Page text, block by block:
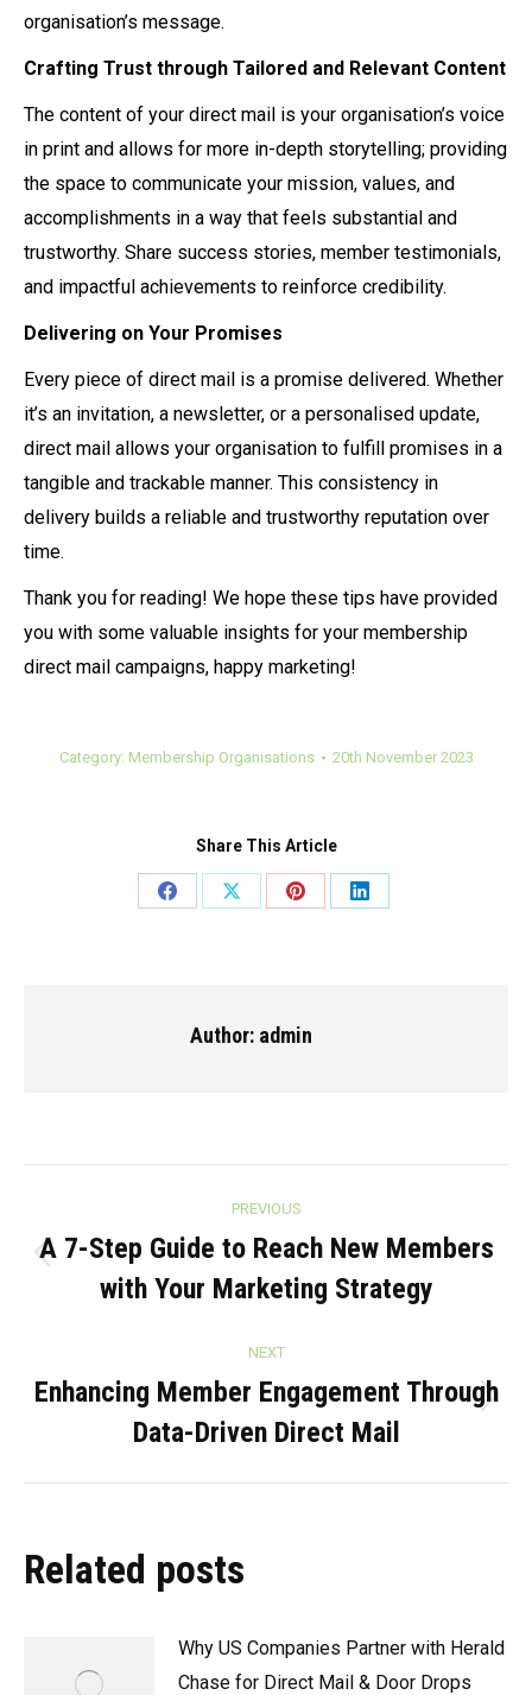
organisation’s message.
Crafting Trust through Tailored and Relevant Content
The content of your direct mail is your organisation’s voice
in print and allows for more in-depth storytelling; providing
the space to communicate your mission, values, and
accomplishments in a way that feels substantial and
trustworthy. Share success stories, member testimonials,
and impactful achievements to reinforce credibility.
Delivering on Your Promises
Every piece of direct mail is a promise delivered. Whether
it’s an invitation, a newsletter, or a personalised update,
direct mail allows your organisation to fulfill promises in a
tangible and trackable manner. This consistency in
delivery builds a reliable and trustworthy reputation over
time.
Thank you for reading! We hope these tips have provided
you with some valuable insights for your membership
direct mail campaigns, happy marketing!
Category: Membership Organisations 20th November 2023
Share This Article
Share
Share
Share
Share
Author: admin
navigation
PREVIOUS
post:
A 7-Step Guide to Reach New Members
with Your Marketing Strategy
NEXT
Next
post:
Enhancing Member Engagement Through
Data-Driven Direct Mail
Related posts
Why US Companies Partner with Herald
Chase for Direct Mail & Door Drops